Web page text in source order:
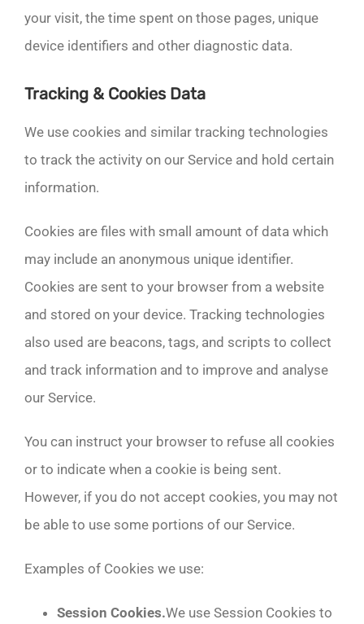
your visit, the time spent on those pages, unique
device identifiers and other diagnostic data.
Tracking & Cookies Data
We use cookies and similar tracking technologies
to track the activity on our Service and hold certain
information.
Cookies are files with small amount of data which
may include an anonymous unique identifier.
Cookies are sent to your browser from a website
and stored on your device. Tracking technologies
also used are beacons, tags, and scripts to collect
and track information and to improve and analyse
our Service.
You can instruct your browser to refuse all cookies
or to indicate when a cookie is being sent.
However, if you do not accept cookies, you may not
be able to use some portions of our Service.
Examples of Cookies we use:
Session Cookies.We use Session Cookies to